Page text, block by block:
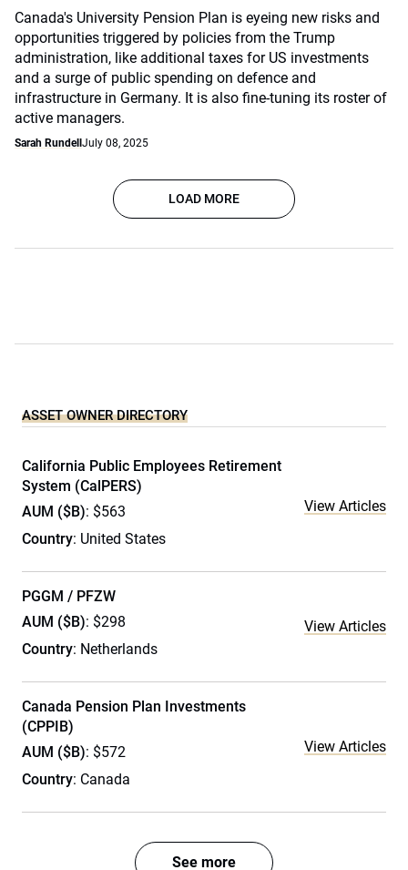
Canada's University Pension Plan is eyeing new risks and
opportunities triggered by policies from the Trump
administration, like additional taxes for US investments
and a surge of public spending on defence and
infrastructure in Germany. It is also fine-tuning its roster of
active managers.
Sarah Rundell July 08, 2025
LOAD MORE
ASSET OWNER DIRECTORY
California Public Employees Retirement
System (CalPERS)
AUM ($B): $563
Country: United States
View Articles
PGGM / PFZW
AUM ($B): $298
Country: Netherlands
View Articles
Canada Pension Plan Investments
(CPPIB)
AUM ($B): $572
Country: Canada
View Articles
See more